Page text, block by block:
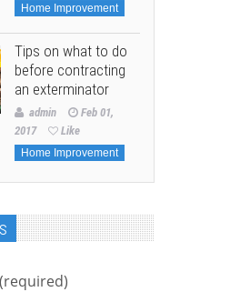
Home Improvement
Tips on what to do
before contracting
an exterminator
admin
Feb 01,
2017
Like
Home Improvement